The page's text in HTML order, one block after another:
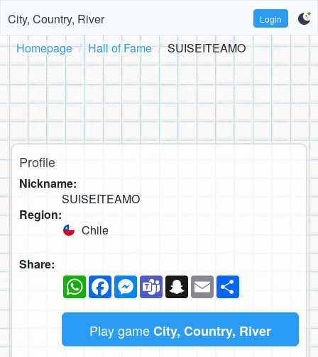
City, Country, River Login
Homepage Hall of Fame SUISEITEAMO
Profile
Nickname:
SUISEITEAMO
Region:
Chile
Share:
WhatsAppFacebookMessenger
TeamsSnapchat
Email
Play gameCity, Country, River